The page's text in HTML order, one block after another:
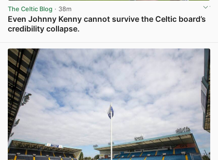
The Celtic Blog · 38m
Even Johnny Kenny cannot survive the Celtic board’s
credibility collapse.